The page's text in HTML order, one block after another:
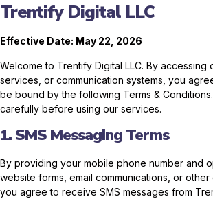
Trentify Digital LLC
Effective Date: May 22, 2026
Welcome to Trentify Digital LLC. By accessing
services, or communication systems, you
be bound by the following Terms &
carefully before using our services.
1. SMS Messaging Terms
By providing your mobile phone number and
website forms, email communications, or other
you agree to receive SMS messages from